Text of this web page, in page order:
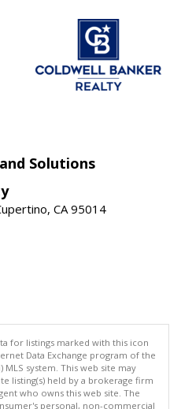
Solutions
CA 95014
for listings marked with this icon
Data Exchange program of the
MLS system. This web site may
listing(s) held by a brokerage firm
who owns this web site. The
personal, non-commercial